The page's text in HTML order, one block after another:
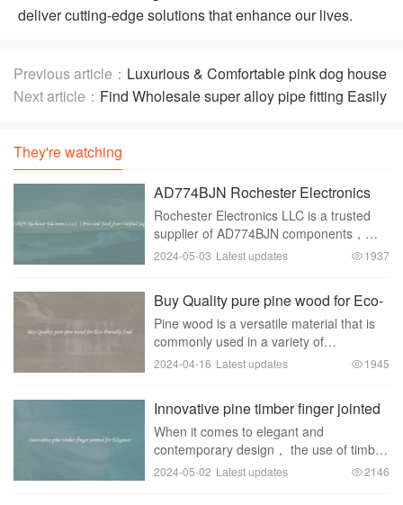
deliver cutting-edge solutions that enhance our lives.
Previous article： Luxurious & Comfortable pink dog house
bed on Deals
Next article： Find Wholesale super alloy pipe fitting Easily
They're watching
AD774BJN Rochester Electronics
LLC | Price and Stock from Verified
Suppliers
Rochester Electronics LLC is a trusted
supplier of AD774BJN components，
offering customers peace of mind with
a company with
2024-05-03 Latest updates 1937
Buy Quality pure pine wood for Eco-
Friendly Fuel
Pine wood is a versatile material that is
commonly used in a variety of
applications， including for building
has been a grow
2024-04-16 Latest updates 1945
Innovative pine timber finger jointed
for Elegance
When it comes to elegant and
contemporary design， the use of timber
is a popular choice among designers and
2024-05-02 Latest updates 2146